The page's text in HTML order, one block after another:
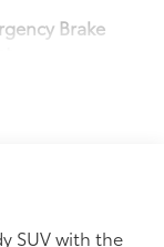
Brake
SUV with the